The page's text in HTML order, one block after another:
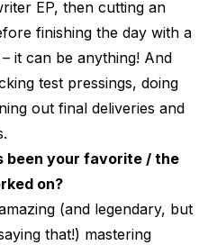
EP, then cutting an
finishing the day with a
it can be anything! And
test pressings, doing
out final deliveries and
been your favorite / the
on?
(and legendary, but
that!) mastering